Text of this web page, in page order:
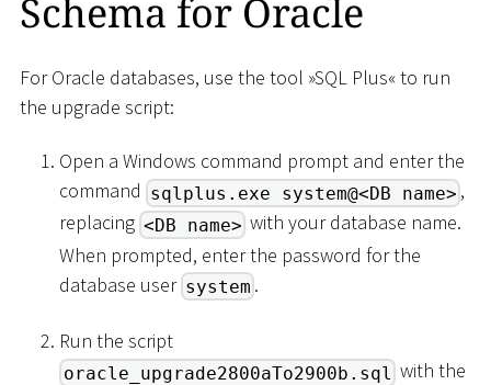
Schema for Oracle
For Oracle databases, use the tool »SQL Plus« to run
the upgrade script:
Open a Windows command prompt and enter the
command sqlplus.exe system@<DB name> ,
replacing <DB name> with your database name.
When prompted, enter the password for the
database user system .
Run the script
oracle_upgrade2800aTo2900b.sql with the